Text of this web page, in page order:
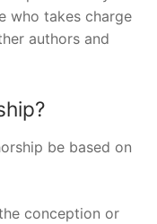
who takes charge
authors and
be based on
conception or